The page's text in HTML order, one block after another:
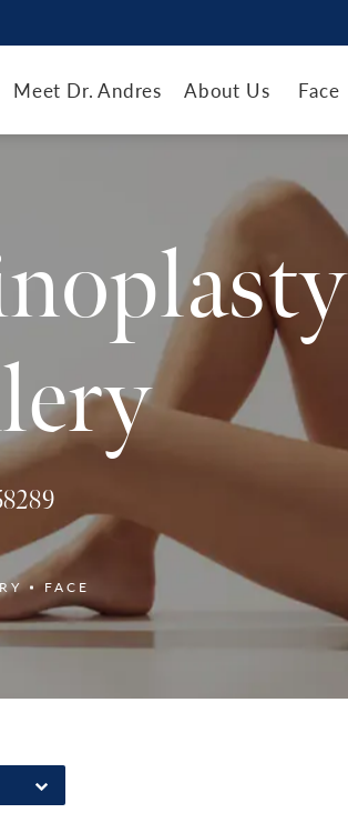
Meet Dr. Andres About Us Face
FACE